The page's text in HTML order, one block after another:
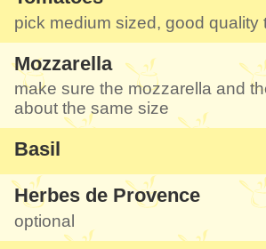
festive meal and be much
pick medium sized, good quality
Mozzarella
make sure the mozzarella and
about the same size
Basil
Herbes de Provence
optional